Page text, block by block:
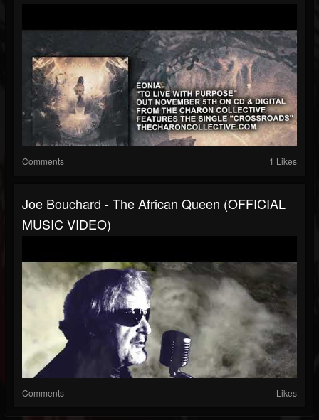
Comments 1 Likes
Joe Bouchard - The African Queen (OFFICIAL
MUSIC VIDEO)
Comments Likes